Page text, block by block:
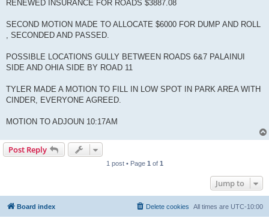
RENEWED INSURANCE FOR ROADS $3887.08
SECOND MOTION MADE TO ALLOCATE $6000 FOR DUMP AND ROLL
, SECONDED AND PASSED.
POSSIBLE LOCATIONS GULLY BETWEEN ROADS 6&7 PALAINUI
SIDE AND OHIA SIDE BY ROAD 11
TYLER MADE A MOTION TO FILL IN LOW SPOT IN PARK AREA WITH
CINDER, EVERYONE AGREED.
MOTION TO ADJOUN 10:17AM
Post Reply
1 post • Page 1 of 1
Jump to
Board index All times are UTC-10:00
Delete cookies